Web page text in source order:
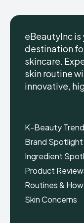
eBeautyInc is
destination
skincare.
skin routine
innovative,
K-Beauty
Brand Spotlight
Ingredient
Product
Routines &
Skin Concerns